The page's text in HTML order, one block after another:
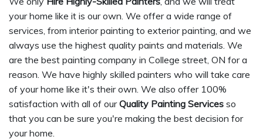
your home like it is our own. We offer a wide range of
services, from interior painting to exterior painting, and we
always use the highest quality paints and materials. We
are the best painting company in College street, ON for a
reason. We have highly skilled painters who will take care
of your home like it's their own. We also offer 100%
satisfaction with all of ourQuality Painting Services so
that you can be sure you're making the best decision for
your home.